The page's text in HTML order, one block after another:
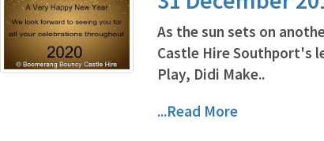
As the sun sets on
Castle Hire Southport's
Play, Didi Make..
...Read More